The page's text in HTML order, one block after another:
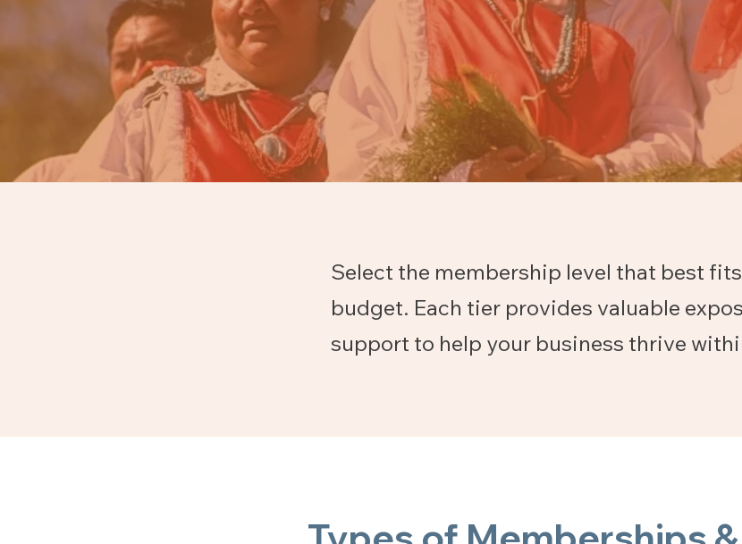
Select the membership level that best
budget. Each tier provides valuable
support to help your business thrive